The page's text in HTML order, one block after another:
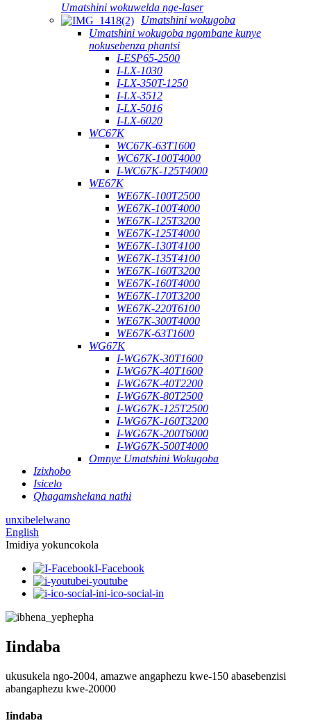
Umatshini wokuwelda nge-laser
Umatshini wokugoba
Umatshini wokugoba ngombane kunye
nokusebenza phantsi
I-ESP65-2500
I-LX-1030
I-LX-350T-1250
I-LX-3512
I-LX-5016
I-LX-6020
WC67K
WC67K-63T1600
WC67K-100T4000
I-WC67K-125T4000
WE67K
WE67K-100T2500
WE67K-100T4000
WE67K-125T3200
WE67K-125T4000
WE67K-130T4100
WE67K-135T4100
WE67K-160T3200
WE67K-160T4000
WE67K-170T3200
WE67K-220T6100
WE67K-300T4000
WE67K-63T1600
WG67K
I-WG67K-30T1600
I-WG67K-40T1600
I-WG67K-40T2200
I-WG67K-80T2500
I-WG67K-125T2500
I-WG67K-160T3200
I-WG67K-200T6000
I-WG67K-500T4000
Omnye Umatshini Wokugoba
Izixhobo
Isicelo
Qhagamshelana nathi
unxibelelwano
English
Imidiya yokuncokola
I-Facebook
i-youtube
i-ico-social-in
Iindaba
ukusukela ngo-2004, amazwe angaphezu kwe-150 abasebenzisi
abangaphezu kwe-20000
Iindaba